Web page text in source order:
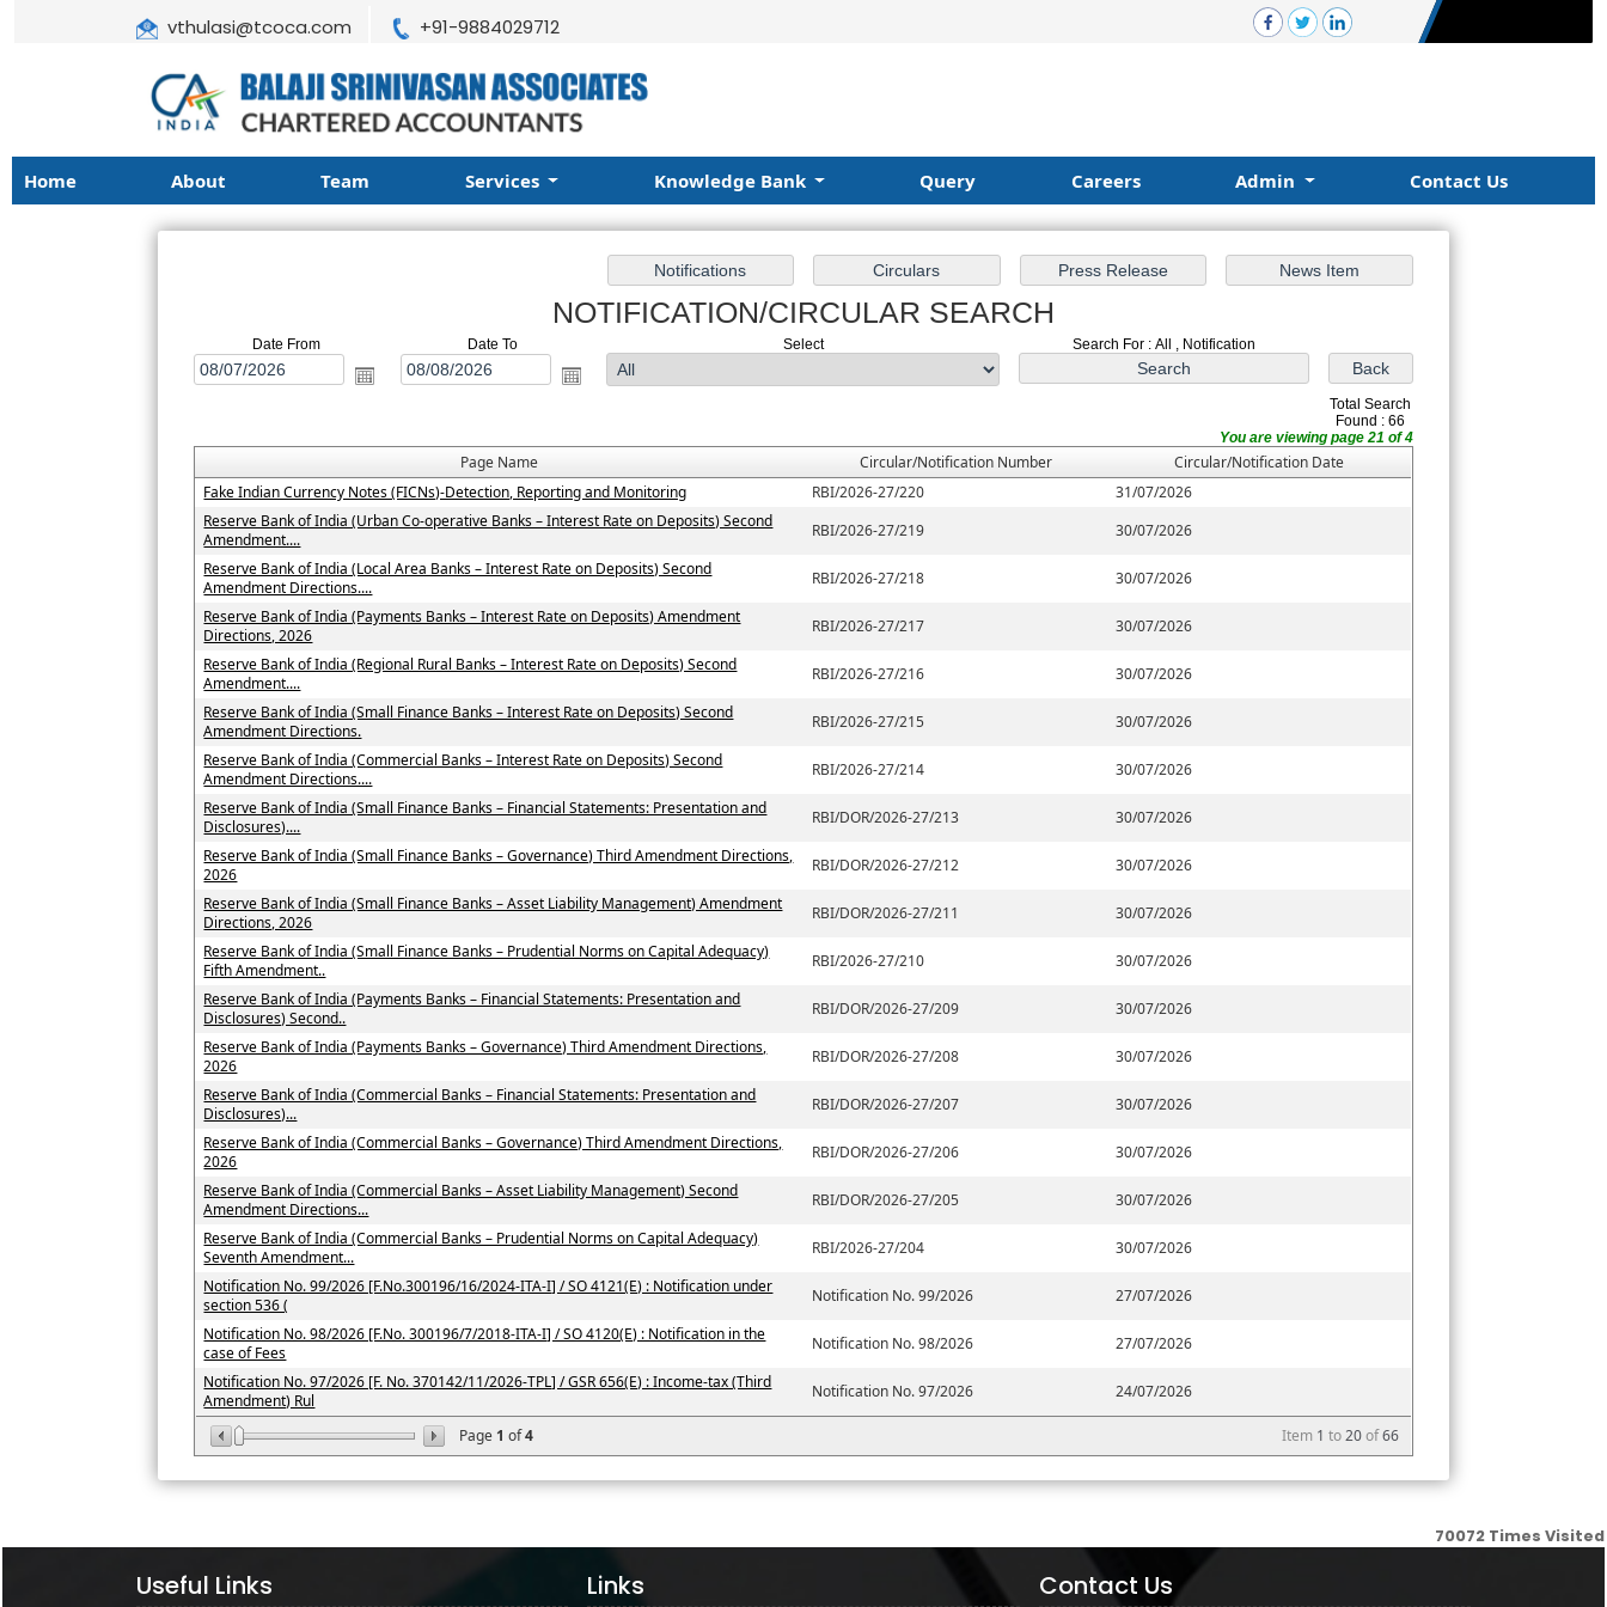
vthulasi@tcoca.com +91-9884029712
Home About Team Services Knowledge Bank Query Careers Admin Contact Us
NOTIFICATION/CIRCULAR SEARCH
Date From Date To Select Search For : All , Notification
Total Search
Found : 66
You are viewing page 21 of 4
Page Name Circular/Notification Number Circular/Notification Date
Page 1 of4 Item 1 to20of66
Fake Indian Currency Notes (FICNs)-Detection, Reporting and Monitoring RBI/2026-27/220
31/07/2026
Reserve Bank of India (Urban Co-operative Banks – Interest Rate on Deposits) Second
Amendment....
RBI/2026-27/219
30/07/2026
Reserve Bank of India (Local Area Banks – Interest Rate on Deposits) Second
Amendment Directions....
RBI/2026-27/218
30/07/2026
Reserve Bank of India (Payments Banks – Interest Rate on Deposits) Amendment
Directions, 2026
RBI/2026-27/217
30/07/2026
Reserve Bank of India (Regional Rural Banks – Interest Rate on Deposits) Second
Amendment....
RBI/2026-27/216
30/07/2026
Reserve Bank of India (Small Finance Banks – Interest Rate on Deposits) Second
Amendment Directions.
RBI/2026-27/215
30/07/2026
Reserve Bank of India (Commercial Banks – Interest Rate on Deposits) Second
Amendment Directions....
RBI/2026-27/214
30/07/2026
Reserve Bank of India (Small Finance Banks – Financial Statements: Presentation and
Disclosures)....
RBI/DOR/2026-27/213
30/07/2026
Reserve Bank of India (Small Finance Banks – Governance) Third Amendment Directions,
2026
RBI/DOR/2026-27/212
30/07/2026
Reserve Bank of India (Small Finance Banks – Asset Liability Management) Amendment
Directions, 2026
RBI/DOR/2026-27/211
30/07/2026
Reserve Bank of India (Small Finance Banks – Prudential Norms on Capital Adequacy)
Fifth Amendment..
RBI/2026-27/210
30/07/2026
Reserve Bank of India (Payments Banks – Financial Statements: Presentation and
Disclosures) Second..
RBI/DOR/2026-27/209
30/07/2026
Reserve Bank of India (Payments Banks – Governance) Third Amendment Directions,
2026
RBI/DOR/2026-27/208
30/07/2026
Reserve Bank of India (Commercial Banks – Financial Statements: Presentation and
Disclosures)...
RBI/DOR/2026-27/207
30/07/2026
Reserve Bank of India (Commercial Banks – Governance) Third Amendment Directions,
2026
RBI/DOR/2026-27/206
30/07/2026
Reserve Bank of India (Commercial Banks – Asset Liability Management) Second
Amendment Directions...
RBI/DOR/2026-27/205
30/07/2026
Reserve Bank of India (Commercial Banks – Prudential Norms on Capital Adequacy)
Seventh Amendment...
RBI/2026-27/204
30/07/2026
Notification No. 99/2026 [F.No.300196/16/2024-ITA-I] / SO 4121(E) : Notification under
section 536 (
Notification No. 99/2026
27/07/2026
Notification No. 98/2026 [F.No. 300196/7/2018-ITA-I] / SO 4120(E) : Notification in the
case of Fees
Notification No. 98/2026
27/07/2026
Notification No. 97/2026 [F. No. 370142/11/2026-TPL] / GSR 656(E) : Income-tax (Third
Amendment) Rul
Notification No. 97/2026 24/07/2026
70072 Times Visited
Useful Links Links Contact Us